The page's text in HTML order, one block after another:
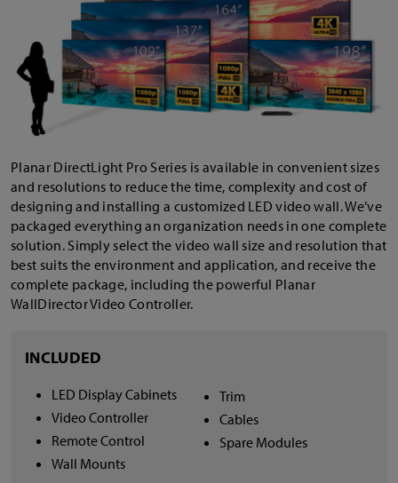
Planar DirectLight Pro Series is available in convenient sizes
and resolutions to reduce the time, complexity and cost of
designing and installing a customized LED video wall. We’ve
packaged everything an organization needs in one complete
solution. Simply select the video wall size and resolution that
best suits the environment and application, and receive the
complete package, including the powerful Planar
WallDirector Video Controller.
INCLUDED
LED Display Cabinets
Video Controller
Remote Control
Wall Mounts
Trim
Cables
Spare Modules